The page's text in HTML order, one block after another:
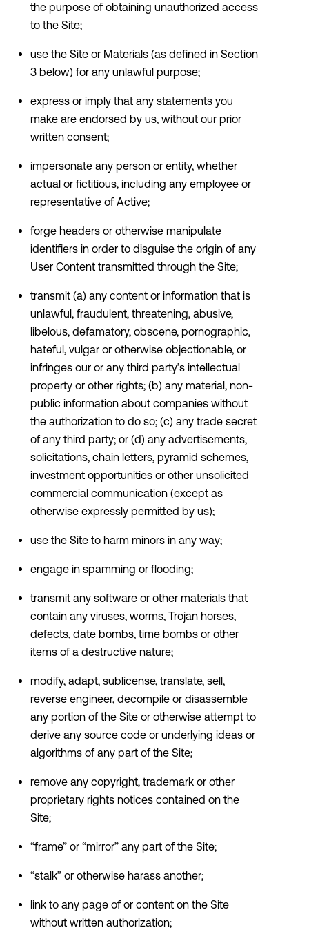
the purpose of obtaining unauthorized access
to the Site;
use the Site or Materials (as defined in Section
3 below) for any unlawful purpose;
express or imply that any statements you
make are endorsed by us, without our prior
written consent;
impersonate any person or entity, whether
actual or fictitious, including any employee or
representative of Active;
forge headers or otherwise manipulate
identifiers in order to disguise the origin of any
User Content transmitted through the Site;
transmit (a) any content or information that is
unlawful, fraudulent, threatening, abusive,
libelous, defamatory, obscene, pornographic,
hateful, vulgar or otherwise objectionable, or
infringes our or any third party’s intellectual
property or other rights; (b) any material, non-
public information about companies without
the authorization to do so; (c) any trade secret
of any third party; or (d) any advertisements,
solicitations, chain letters, pyramid schemes,
investment opportunities or other unsolicited
commercial communication (except as
otherwise expressly permitted by us);
use the Site to harm minors in any way;
engage in spamming or flooding;
transmit any software or other materials that
contain any viruses, worms, Trojan horses,
defects, date bombs, time bombs or other
items of a destructive nature;
modify, adapt, sublicense, translate, sell,
reverse engineer, decompile or disassemble
any portion of the Site or otherwise attempt to
derive any source code or underlying ideas or
algorithms of any part of the Site;
remove any copyright, trademark or other
proprietary rights notices contained on the
Site;
“frame” or “mirror” any part of the Site;
“stalk” or otherwise harass another;
link to any page of or content on the Site
without written authorization;